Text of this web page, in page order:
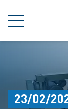
MENU
23/02/